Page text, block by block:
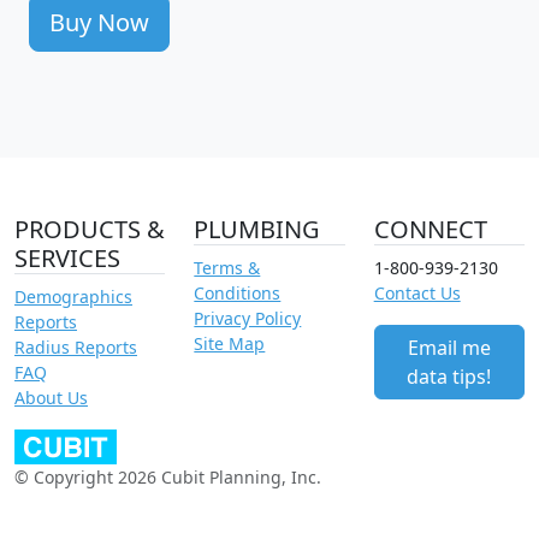
Buy Now
PRODUCTS &
SERVICES
Demographics
Reports
Radius Reports
FAQ
About Us
PLUMBING
Terms &
Conditions
Privacy Policy
Site Map
CONNECT
1-800-939-2130
Contact Us
Email me
data tips!
© Copyright 2026 Cubit Planning, Inc.